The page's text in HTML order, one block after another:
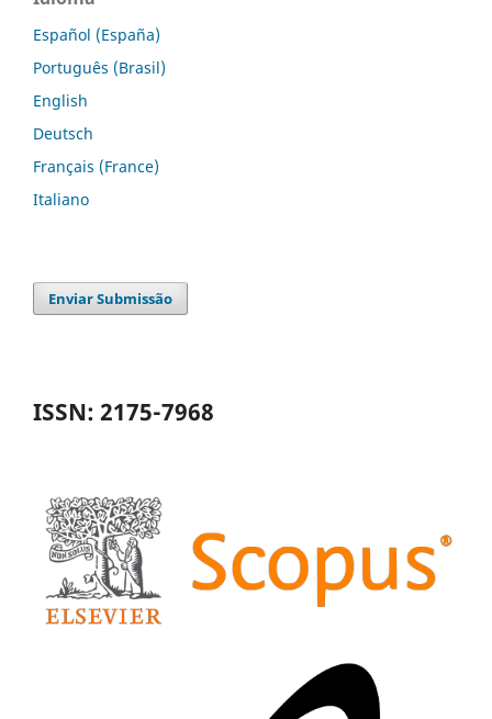
Español (España)
Português (Brasil)
English
Deutsch
Français (France)
Italiano
Enviar Submissão
ISSN: 2175-7968